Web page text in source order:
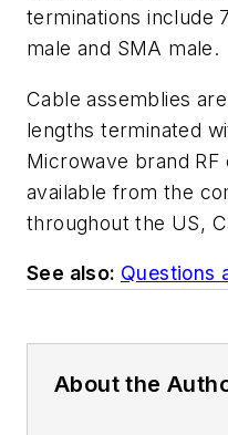
terminations include
male and SMA male.
Cable assemblies
lengths terminated
Microwave brand
available from the
throughout the US,
See also: Questions
About the